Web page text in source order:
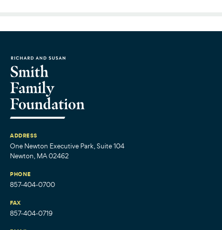
ADDRESS
One Newton Executive Park, Suite 104
Newton, MA 02462
PHONE
857-404-0700
FAX
857-404-0719